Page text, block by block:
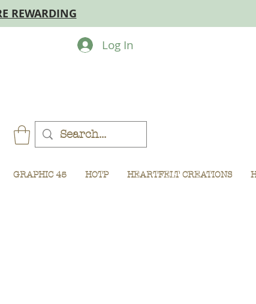
REWARDING
GRAPHIC 45 HOTP HEARTFELT CREATIONS
Log In